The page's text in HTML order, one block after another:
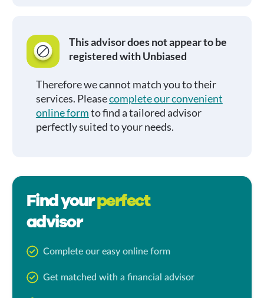
This advisor does not appear to be
registered with Unbiased
Therefore we cannot match you to their
services. Pleasecomplete our convenient
online formto find a tailored advisor
perfectly suited to your needs.
Find yourperfect
advisor
Complete our easy online form
Get matched with a financial advisor